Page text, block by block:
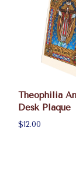
Theophilia
Desk Plaque
$12.00